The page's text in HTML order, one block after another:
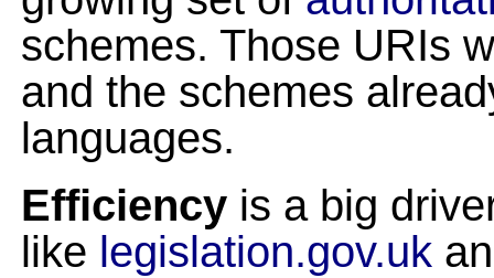
schemes. Those URIs
and the schemes
languages.
Efficiencyis a big
like legislation.gov.uk